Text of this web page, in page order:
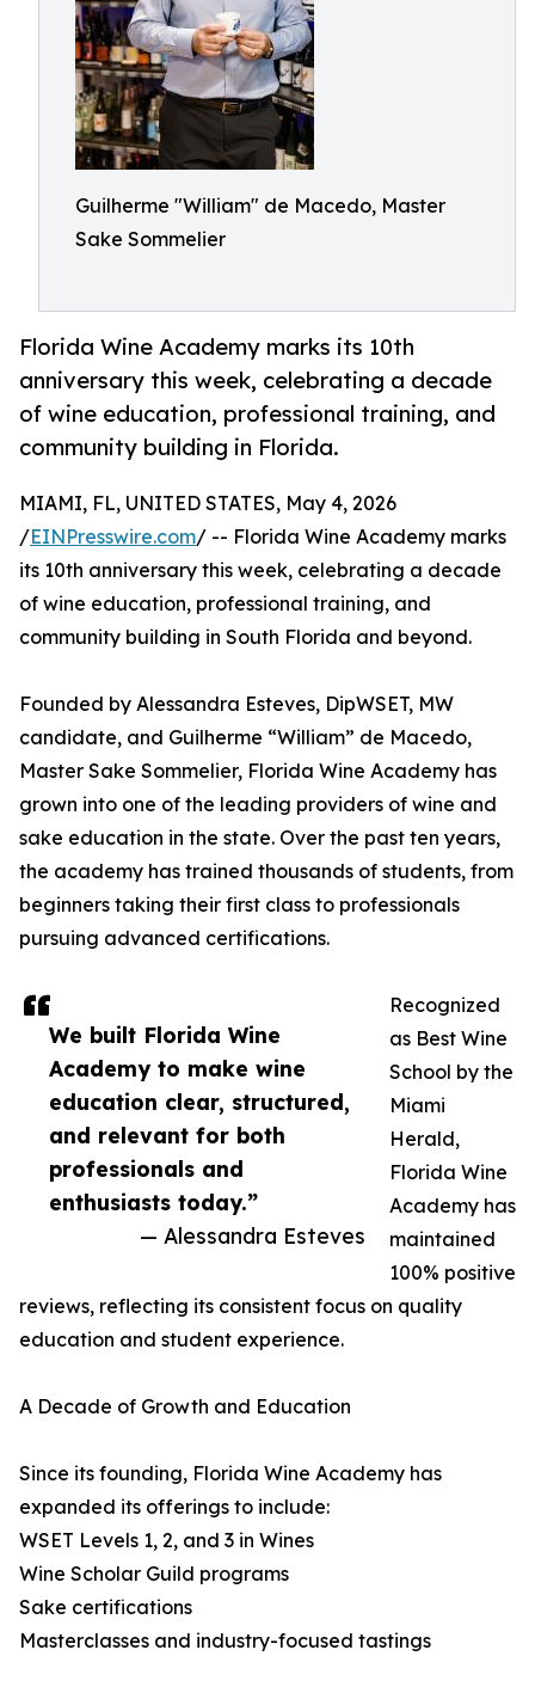
Guilherme "William" de Macedo, Master
Sake Sommelier
Florida Wine Academy marks its 10th
anniversary this week, celebrating a decade
of wine education, professional training, and
community building in Florida.
We built Florida Wine
Academy to make wine
education clear, structured,
and relevant for both
professionals and
enthusiasts today.”
— Alessandra Esteves
MIAMI, FL, UNITED STATES, May 4, 2026
/EINPresswire.com/ -- Florida Wine Academy marks
its 10th anniversary this week, celebrating a decade
of wine education, professional training, and
community building in South Florida and beyond.
Founded by Alessandra Esteves, DipWSET, MW
candidate, and Guilherme “William” de Macedo,
Master Sake Sommelier, Florida Wine Academy has
grown into one of the leading providers of wine and
sake education in the state. Over the past ten years,
the academy has trained thousands of students, from
beginners taking their first class to professionals
pursuing advanced certifications.
Recognized
as Best Wine
School by the
Miami
Herald,
Florida Wine
Academy has
maintained
100% positive
reviews, reflecting its consistent focus on quality
education and student experience.
A Decade of Growth and Education
Since its founding, Florida Wine Academy has
expanded its offerings to include:
WSET Levels 1, 2, and 3 in Wines
Wine Scholar Guild programs
Sake certifications
Masterclasses and industry-focused tastings